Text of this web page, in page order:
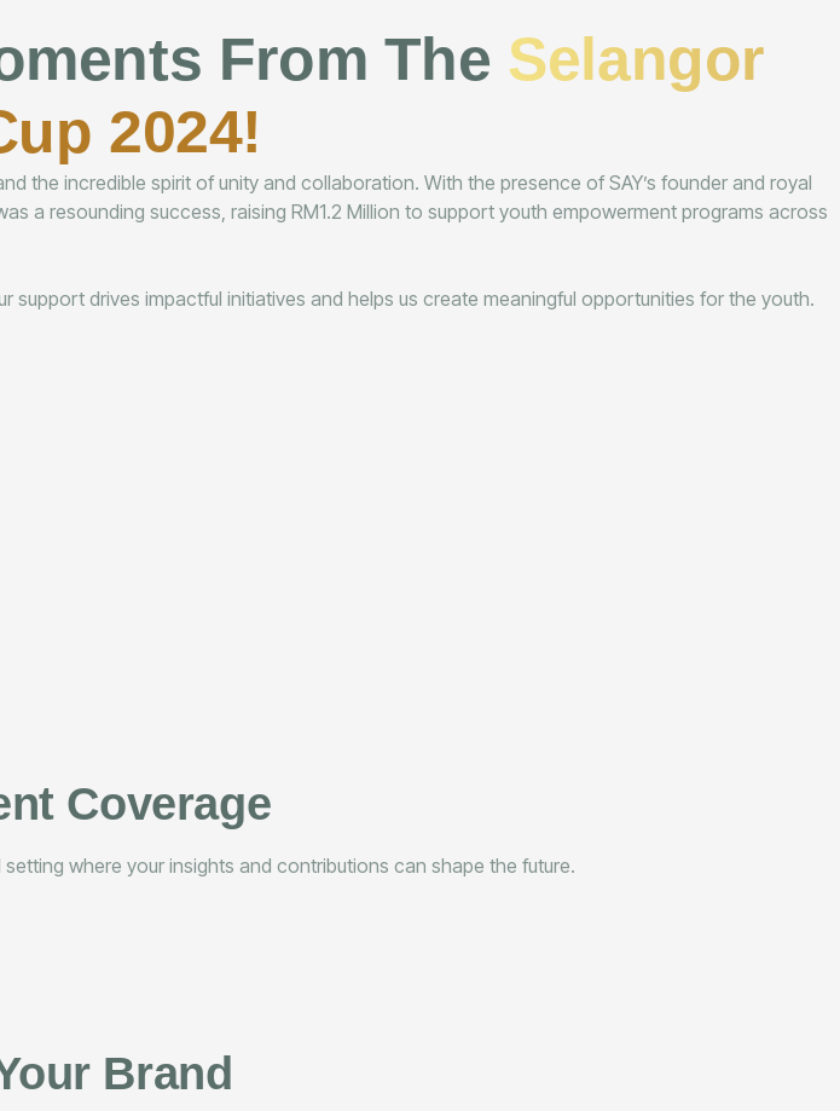
From The Selangor
2024!
incredible spirit of unity and collaboration. With the presence of SAY’s founder and royal
a resounding success, raising RM1.2 Million to support youth empowerment programs across
drives impactful initiatives and helps us create meaningful opportunities for the youth.
Coverage
where your insights and contributions can shape the future.
Brand